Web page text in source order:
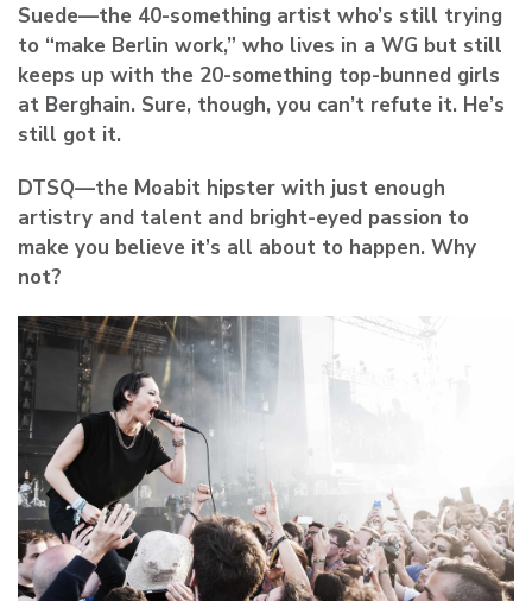
Suede—the 40-something artist who’s still trying
to “make Berlin work,” who lives in a WG but still
keeps up with the 20-something top-bunned girls
at Berghain. Sure, though, you can’t refute it. He’s
still got it.
DTSQ—the Moabit hipster with just enough
artistry and talent and bright-eyed passion to
make you believe it’s all about to happen. Why
not?